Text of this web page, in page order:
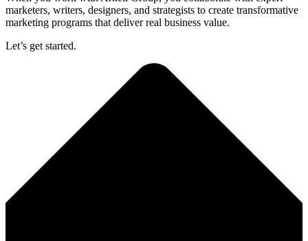
marketers, writers, designers, and strategists to create transformative
marketing programs that deliver real business value.
Let’s get started.